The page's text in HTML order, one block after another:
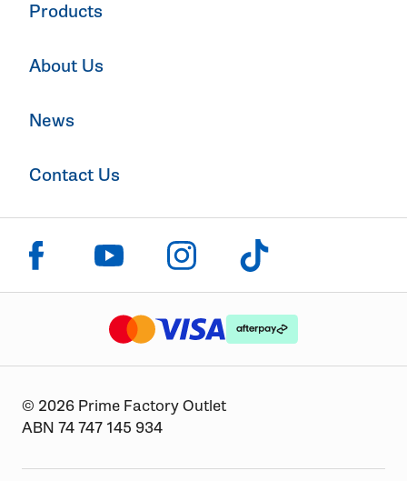
Products
About Us
News
Contact Us
Click to visit us on facebook
Click to visit us on youtube
Click to visit us on instagram
Click to visit us on tiktok
The logo or brandmark for mastercard
The logo or brandmark for visa
The logo or brandmark
© 2026 Prime Factory Outlet
ABN 74 747 145 934